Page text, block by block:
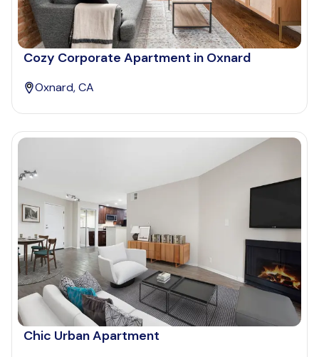
Cozy Corporate Apartment in Oxnard
Oxnard, CA
Chic Urban Apartment